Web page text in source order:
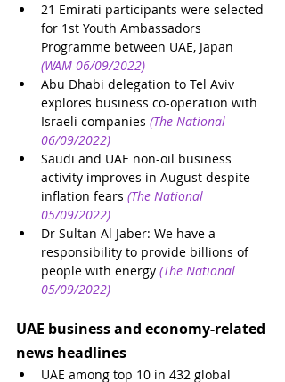
21 Emirati participants were selected
for 1st Youth Ambassadors
Programme between UAE, Japan
(WAM 06/09/2022)
Abu Dhabi delegation to Tel Aviv
explores business co-operation with
Israeli companies (The National
06/09/2022)
Saudi and UAE non-oil business
activity improves in August despite
inflation fears (The National
05/09/2022)
Dr Sultan Al Jaber: We have a
responsibility to provide billions of
people with energy (The National
05/09/2022)
UAE business and economy-related
news headlines
UAE among top 10 in 432 global